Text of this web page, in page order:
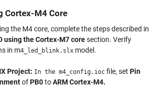
Cortex-M4 Core
the M4 core, complete the steps described in
using the Cortex-M7 coresection. Verify
in m4_led_blink.slx model.
Project: In the m4_config.ioc file, set Pin
ofPB0toARM Cortex-M4.